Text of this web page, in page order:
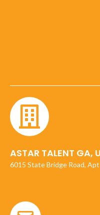
ASTAR TALENT GA,
6015 State Bridge Road,